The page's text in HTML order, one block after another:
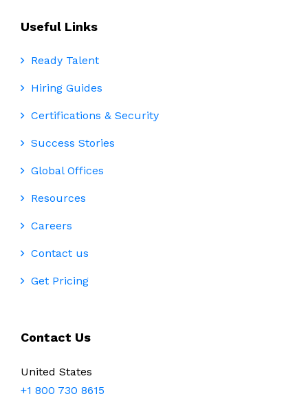
Useful Links
Ready Talent
Hiring Guides
Certifications & Security
Success Stories
Global Offices
Resources
Careers
Contact us
Get Pricing
Contact Us
United States
+1 800 730 8615